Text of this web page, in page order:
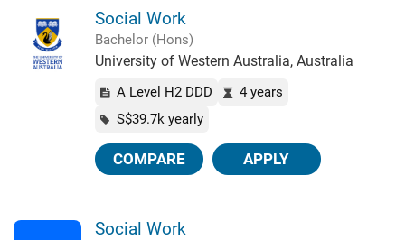
Social Work
Bachelor (Hons)
University of Western Australia, Australia
A Level H2 DDD
4 years
S$39.7k yearly
COMPARE APPLY
Social Work